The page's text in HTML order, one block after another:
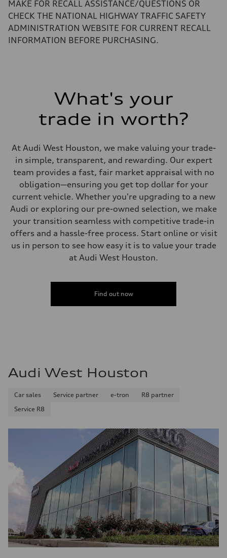
Performance data
130 mph
Acceleration 0-100 km/h
Fuel consumption
Fuel consumption - combined
MAKE FOR RECALL ASSISTANCE/QUESTIONS OR
CHECK THE NATIONAL HIGHWAY TRAFFIC SAFETY
ADMINISTRATION WEBSITE FOR CURRENT RECALL
INFORMATION BEFORE PURCHASING.
What's your
trade in worth?
At Audi West Houston, we make valuing your trade-
in simple, transparent, and rewarding. Our expert
team provides a fast, fair market appraisal with no
obligation—ensuring you get top dollar for your
current vehicle. Whether you're upgrading to a new
Audi or exploring our pre-owned selection, we make
your transition seamless with competitive trade-in
offers and a hassle-free process. Start online or visit
us in person to see how easy it is to value your trade
at Audi West Houston.
Find out now
Audi West Houston
Car sales Service partner e-tron
R8 partner
Service R8